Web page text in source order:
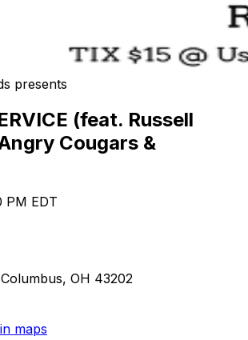
presents
(feat. Russell
Cougars &
PM EDT
OH 43202
maps